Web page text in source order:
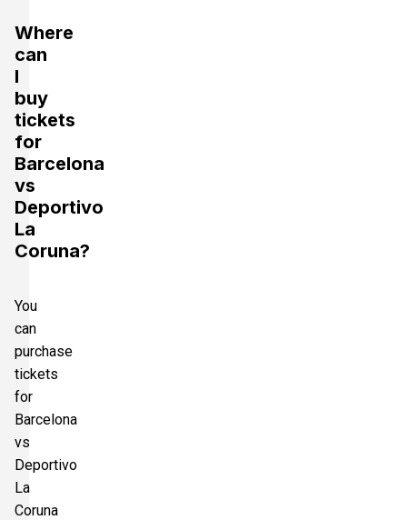
Where
can
I
buy
tickets
for
Barcelona
vs
Deportivo
La
Coruna?
You
can
purchase
tickets
for
Barcelona
vs
Deportivo
La
Coruna